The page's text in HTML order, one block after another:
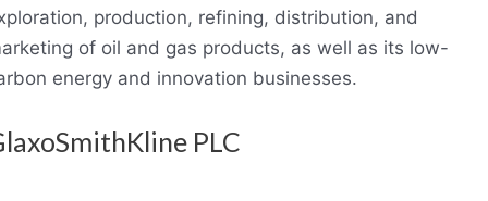
production, refining, distribution, and
of oil and gas products, as well as its low-
energy and innovation businesses.
PLC